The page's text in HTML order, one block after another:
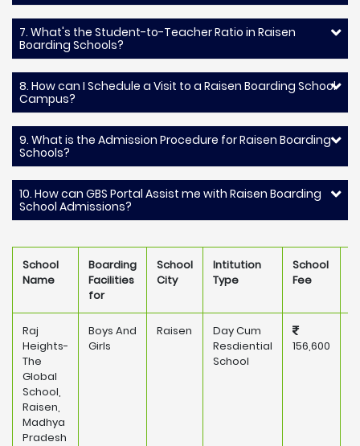
7. What's the Student-to-Teacher Ratio in Raisen
Boarding Schools?
8. How can I Schedule a Visit to a Raisen Boarding School
Campus?
9. What is the Admission Procedure for Raisen Boarding
Schools?
10. How can GBS Portal Assist me with Raisen Boarding
School Admissions?
School
Name
Boarding
Facilities
for
School
City
Intitution
Type
School
Fee
Raj
Heights-
The
Global
School,
Raisen,
Madhya
Pradesh
Boys And
Girls
Raisen
Day Cum
Resdiential
School
156,600